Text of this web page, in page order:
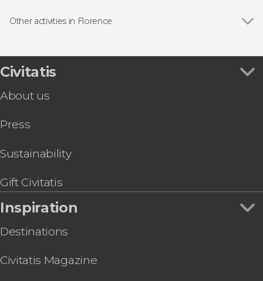
Accademia Gallery
Free Tours in Florence
Opera in Florence
Other activities in Florence
Day Trip
Rome Day Trip by Highspeed Train from
Tuscan Cooking Class & Dinner
Arno River Kayak Tour
Florence Hop-On Hop-Off Bus
Florence Bike Tour
Florence Pasta & Baking Class
Civitatis
About us
Press
Sustainability
Gift Civitatis
Inspiration
Destinations
Civitatis Magazine